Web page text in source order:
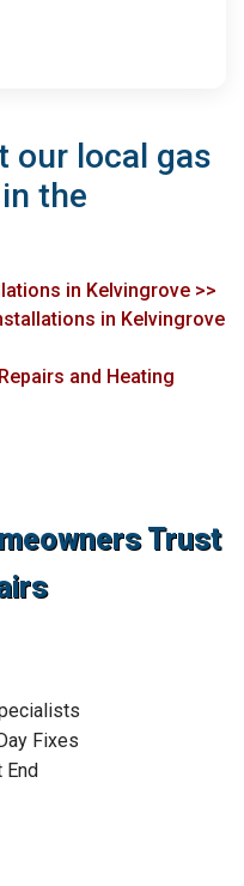
our local gas
the
in Kelvingrove >>
in Kelvingrove
and Heating
Trust
Fixes
End